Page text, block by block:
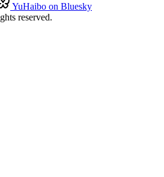
YuHaibo on Bluesky
reserved.